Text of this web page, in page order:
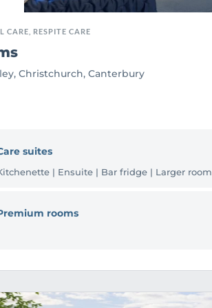
CARE, RESPITE CARE
Christchurch, Canterbury
suites
| Ensuite | Bar fridge | Larger room
rooms